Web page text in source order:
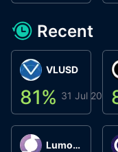
Recent
VLUSD
81% 31 Jul 2026
Lumo Wallet